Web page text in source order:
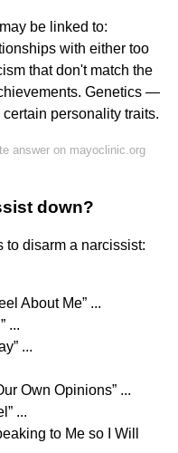
be linked to:
with either too
that don't match the
Genetics —
personality traits.
answer on mayoclinic.org
down?
to disarm a narcissist:
About Me” ...
...
...
Own Opinions” ...
...
to Me so I Will